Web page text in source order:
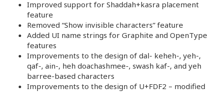
Improved support for Shaddah+kasra placement
feature
Removed “Show invisible characters” feature
Added UI name strings for Graphite and OpenType
features
Improvements to the design of dal- keheh-, yeh-,
qaf-, ain-, heh doachashmee-, swash kaf-, and yeh
barree-based characters
Improvements to the design of U+FDF2 – modified